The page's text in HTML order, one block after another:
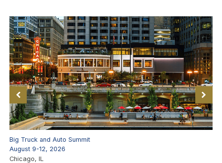
Big Truck and Auto Summit
August 9-12, 2026
Chicago, IL